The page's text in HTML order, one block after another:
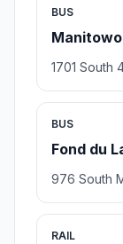
BUS
1701 South
BUS
Fond du
976 South
RAIL